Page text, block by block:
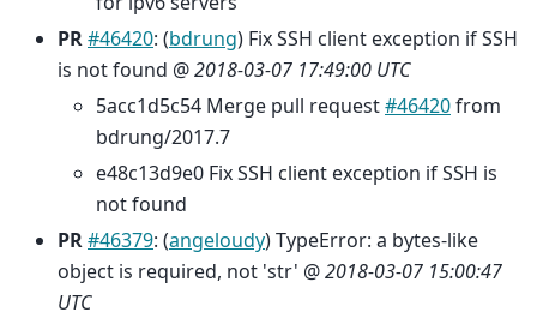
PR#46420: (bdrung) Fix SSH client exception if SSH
is not found @2018-03-07 17:49:00 UTC
5acc1d5c54 Merge pull request#46420from
bdrung/2017.7
e48c13d9e0 Fix SSH client exception if SSH is
not found
PR#46379: (angeloudy) TypeError: a bytes-like
object is required, not 'str' @2018-03-07 15:00:47
UTC